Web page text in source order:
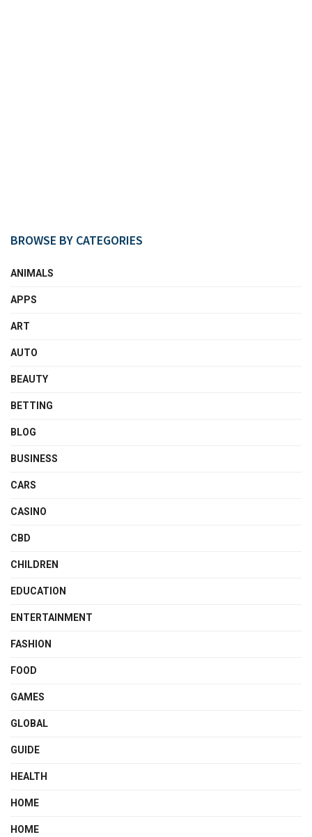
BROWSE BY CATEGORIES
ANIMALS
APPS
ART
AUTO
BEAUTY
BETTING
BLOG
BUSINESS
CARS
CASINO
CBD
CHILDREN
EDUCATION
ENTERTAINMENT
FASHION
FOOD
GAMES
GLOBAL
GUIDE
HEALTH
HOME
HOME